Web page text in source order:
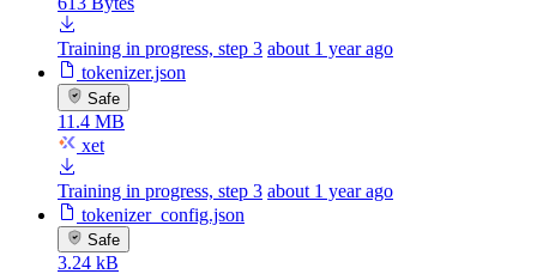
Training in progress, step 3 about 1 year ago
tokenizer.json
Safe
11.4 MB
xet
Training in progress, step 3 about 1 year ago
tokenizer_config.json
Safe
3.24 kB